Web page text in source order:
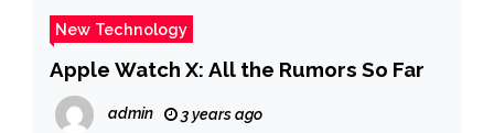
New Technology
Apple Watch X: All the Rumors So Far
admin 3 years ago